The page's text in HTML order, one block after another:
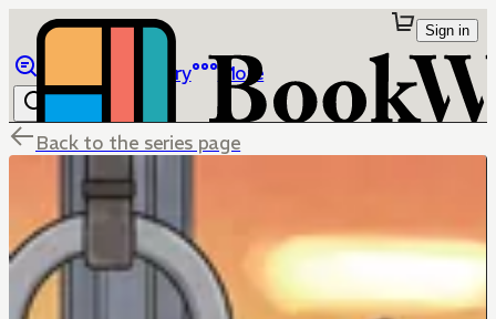
Library More
Sign in
Back to the series page